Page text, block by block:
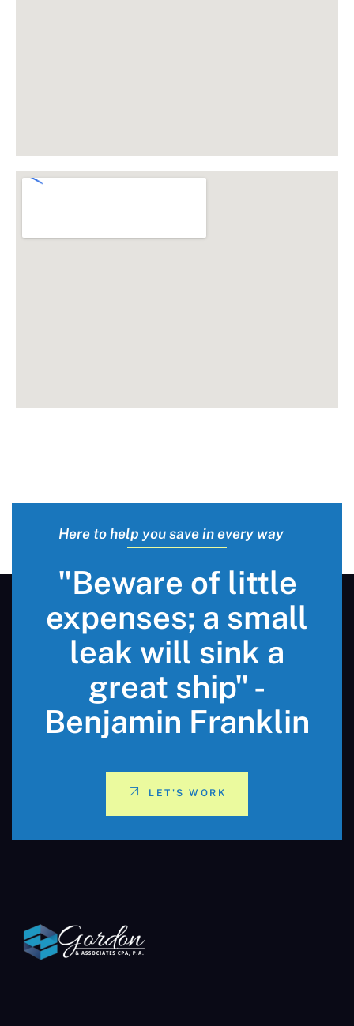
Here to help you save in every way
"Beware of little
expenses; a small
leak will sink a
great ship" -
Benjamin Franklin
LET'S WORK